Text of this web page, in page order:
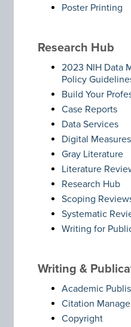
Poster Printing
Research Hub
2023 NIH Data
Policy
Build Your
Case Reports
Data Services
Digital
Gray Literature
Literature
Research Hub
Scoping
Systematic
Writing for
Writing &
Academic
Citation
Copyright